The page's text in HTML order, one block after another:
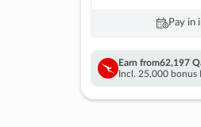
Pay in
Earn from62,197
Incl. 25,000 bonus